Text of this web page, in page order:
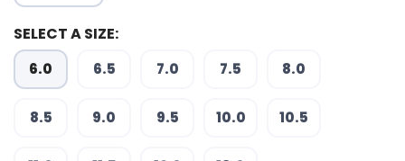
SELECT A SIZE:
6.0 6.5 7.0 7.5 8.0
8.5 9.0 9.5 10.0 10.5